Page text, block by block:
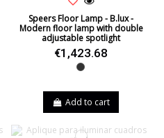
Speers Floor Lamp - B.lux -
Modern floor lamp with double
adjustable spotlight
€1,423.68
Black
Add to cart